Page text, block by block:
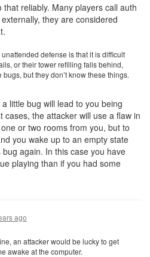
reliably. Many players call auth
they are considered
defense is that it is difficult
or their tower refilling falls behind,
but they don’t know these things.
little bug will lead to you being
cases, the attacker will use a flaw in
or two rooms from you, but to
you wake up to an empty state
again. In this case you have
playing than if you had some
ago
an attacker would be lucky to get
awake at the computer.